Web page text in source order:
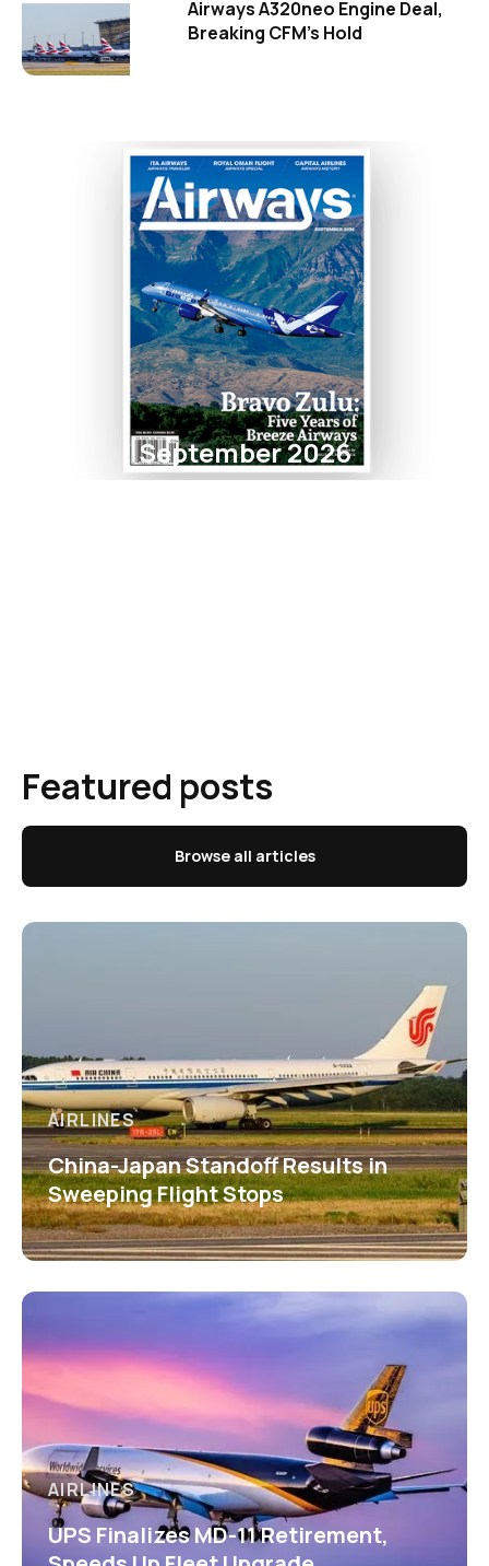
Airways A320neo Engine Deal,
Breaking CFM's Hold
September 2026
Featured posts
Browse all articles
AIRLINES
China-Japan Standoff Results in
Sweeping Flight Stops
AIRLINES
UPS Finalizes MD-11 Retirement,